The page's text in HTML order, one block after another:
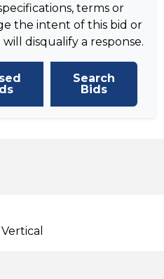
terms or
the intent of this bid or
disqualify a response.
Search
Bids